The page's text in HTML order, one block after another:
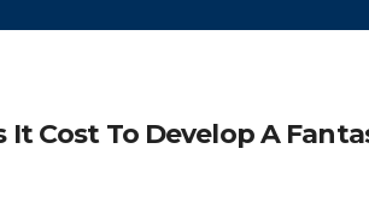
It Cost To Develop A